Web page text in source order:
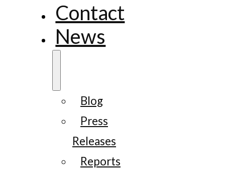
Contact
News
Blog
Press
Releases
Reports